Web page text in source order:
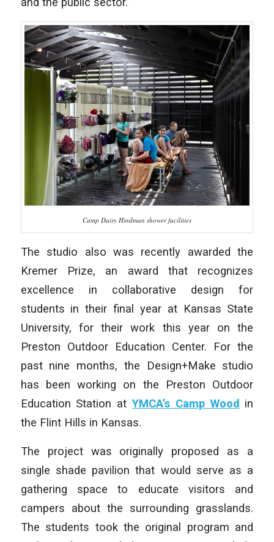
Camp Daisy Hindman shower facilities
The studio also was recently awarded the
Kremer Prize, an award that recognizes
excellence in collaborative design for
students in their final year at Kansas State
University, for their work this year on the
Preston Outdoor Education Center. For the
past nine months, the Design+Make studio
has been working on the Preston Outdoor
Education Station at YMCA’s Camp Wood in
the Flint Hills in Kansas.
The project was originally proposed as a
single shade pavilion that would serve as a
gathering space to educate visitors and
campers about the surrounding grasslands.
The students took the original program and